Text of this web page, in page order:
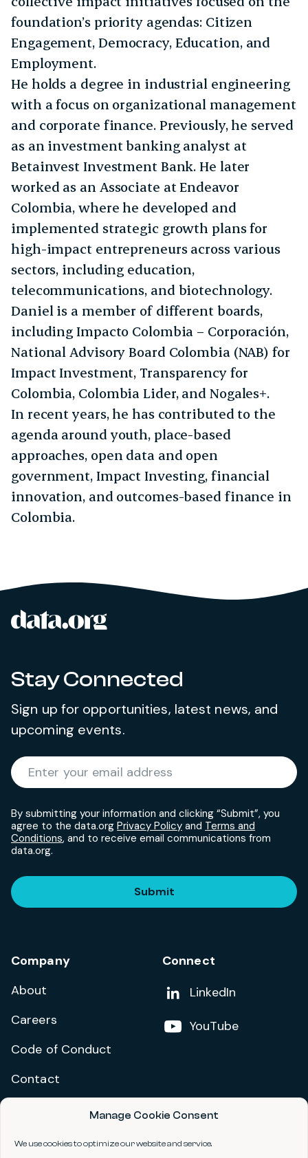
Manage Cookie Consent
We use cookies to optimize our website and service.
foundation’s priority agendas: Citizen
Engagement, Democracy, Education, and
Employment.
He holds a degree in industrial engineering
with a focus on organizational management
and corporate finance. Previously, he served
as an investment banking analyst at
Betainvest Investment Bank. He later
worked as an Associate at Endeavor
Colombia, where he developed and
implemented strategic growth plans for
high-impact entrepreneurs across various
sectors, including education,
telecommunications, and biotechnology.
Daniel is a member of different boards,
including Impacto Colombia – Corporación,
National Advisory Board Colombia (NAB) for
Impact Investment, Transparency for
Colombia, Colombia Lider, and Nogales+.
In recent years, he has contributed to the
agenda around youth, place-based
approaches, open data and open
government, Impact Investing, financial
innovation, and outcomes-based finance in
Colombia.
Site footer
Stay Connected
Sign up for opportunities, latest news, and
upcoming events.
Enter your email address
By submitting your information and clicking “Submit”, you
agree to the data.org Privacy Policy and Terms and
Conditions, and to receive email communications from
data.org.
Submit
Company
About
Careers
Code of Conduct
Contact
Connect
Add us on
LinkedIn
Follow us on
YouTube
Privacy Policy
Terms and Conditions